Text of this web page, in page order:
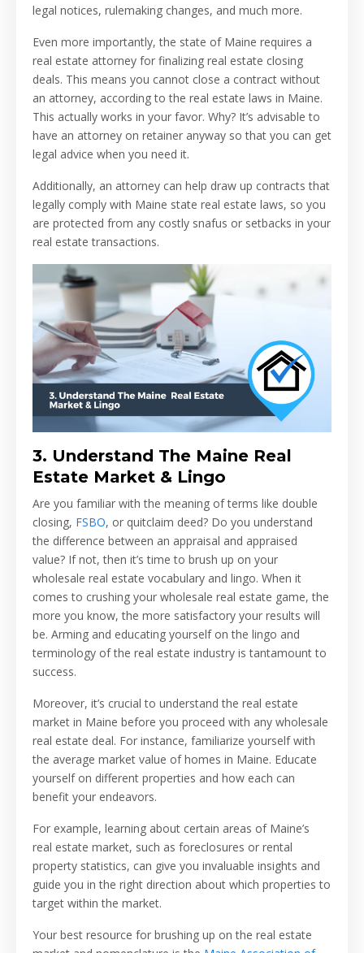
legal notices, rulemaking changes, and much more.
Even more importantly, the state of Maine requires a
real estate attorney for finalizing real estate closing
deals. This means you cannot close a contract without
an attorney, according to the real estate laws in Maine.
This actually works in your favor. Why? It’s advisable to
have an attorney on retainer anyway so that you can get
legal advice when you need it.
Additionally, an attorney can help draw up contracts that
legally comply with Maine state real estate laws, so you
are protected from any costly snafus or setbacks in your
real estate transactions.
3. Understand The Maine Real
Estate Market & Lingo
Are you familiar with the meaning of terms like double
closing, FSBO, or quitclaim deed? Do you understand
the difference between an appraisal and appraised
value? If not, then it’s time to brush up on your
wholesale real estate vocabulary and lingo. When it
comes to crushing your wholesale real estate game, the
more you know, the more satisfactory your results will
be. Arming and educating yourself on the lingo and
terminology of the real estate industry is tantamount to
success.
Moreover, it’s crucial to understand the real estate
market in Maine before you proceed with any wholesale
real estate deal. For instance, familiarize yourself with
the average market value of homes in Maine. Educate
yourself on different properties and how each can
benefit your endeavors.
For example, learning about certain areas of Maine’s
real estate market, such as foreclosures or rental
property statistics, can give you invaluable insights and
guide you in the right direction about which properties to
target within the market.
Your best resource for brushing up on the real estate